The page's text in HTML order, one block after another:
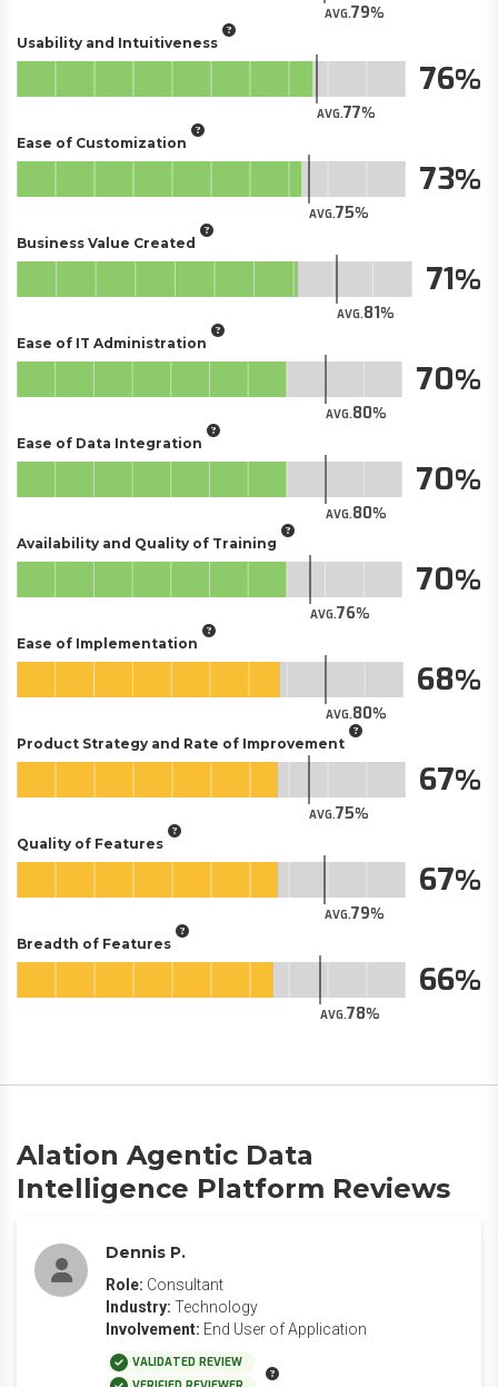
AVG.79
Usability and Intuitiveness
AVG.77
76
Ease of Customization
AVG.75
73
Business Value Created
AVG.81
71
Ease of IT Administration
AVG.80
70
Ease of Data Integration
AVG.80
70
Availability and Quality of Training
AVG.76
70
Ease of Implementation
AVG.80
68
Product Strategy and Rate of Improvement
AVG.75
67
Quality of Features
AVG.79
67
Breadth of Features
AVG.78
66
Alation Agentic Data
Intelligence Platform Reviews
Dennis P.
Role: Consultant
Industry: Technology
Involvement: End User of Application
VALIDATED REVIEW